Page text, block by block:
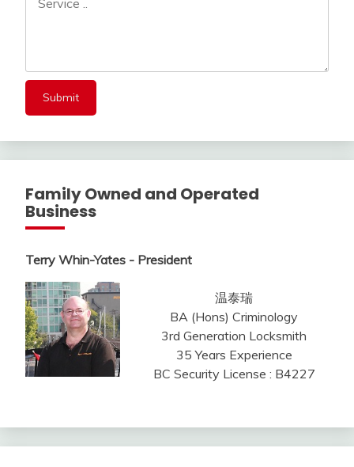
Family Owned and Operated
Business
Terry Whin-Yates - President
温泰瑞
BA (Hons) Criminology
3rd Generation Locksmith
35 Years Experience
BC Security License : B4227